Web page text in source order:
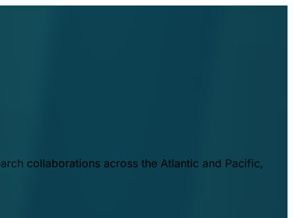
collaborations across the Atlantic and Pacific,